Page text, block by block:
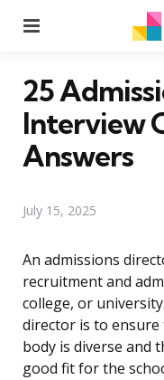
25
Interview
Answers
July 15, 2025
An admissions
recruitment and
college, or
director is to
body is diverse and
good fit for the